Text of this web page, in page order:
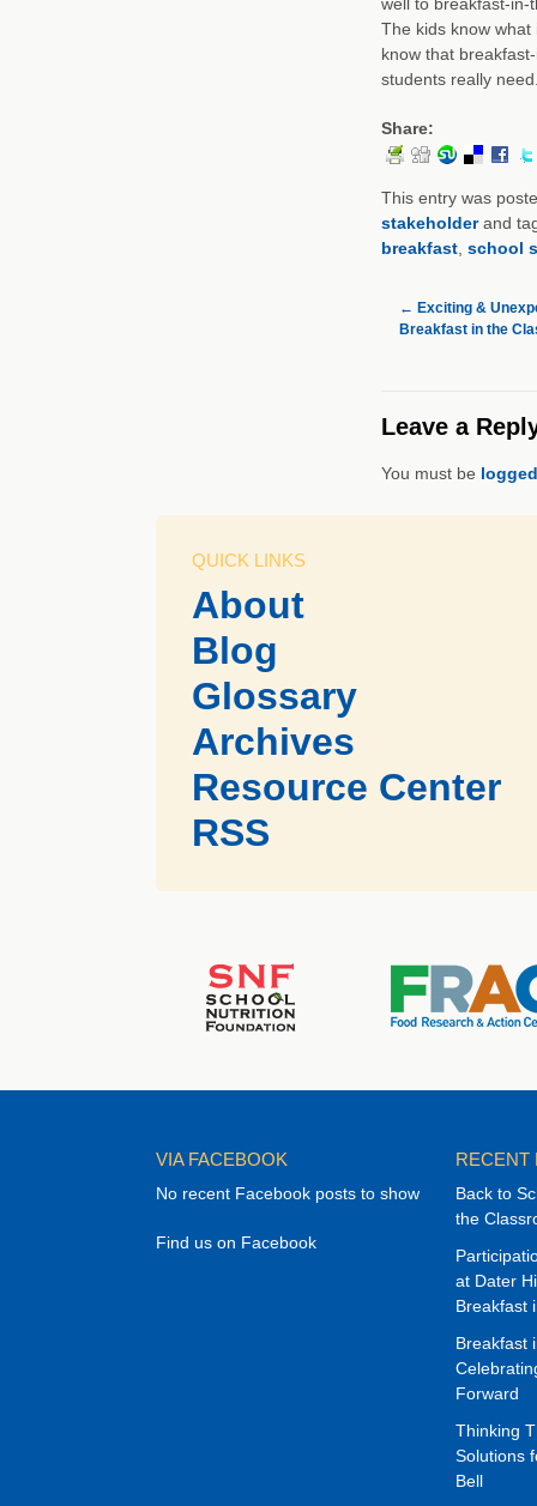
The kids know
know that
students really
Share:
This entry was
stakeholderand
breakfast, school
← Exciting &
Breakfast in the
Leave a
You must be
QUICK LINKS
About
Blog
Glossary
Archives
Resource Center
RSS
VIA FACEBOOK
No recent Facebook posts to show
Find us on Facebook
RECENT
Back to
the
at Dater
Breakfast
Breakfast
Forward
Thinking
Solutions
Bell